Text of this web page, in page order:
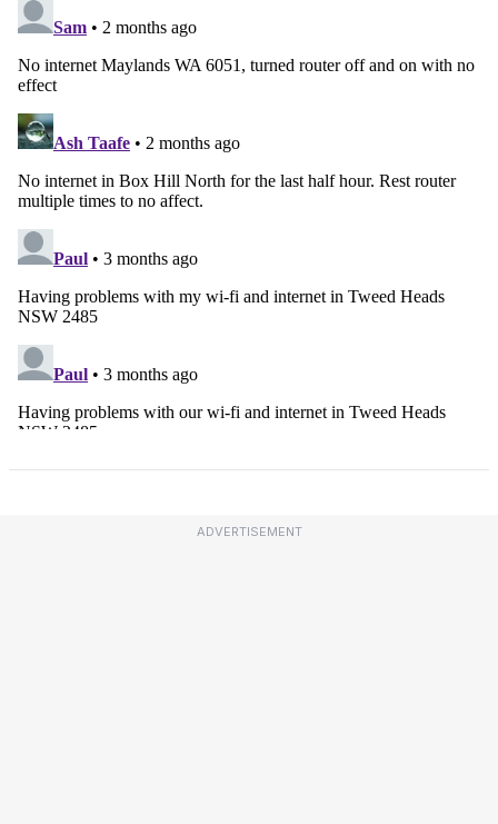
ADVERTISEMENT